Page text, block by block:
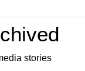
stories